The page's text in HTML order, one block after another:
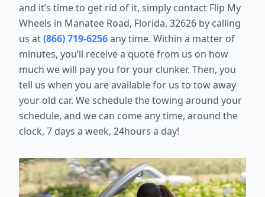
and it’s time to get rid of it, simply contact Flip My
Wheels in Manatee Road, Florida, 32626 by calling
us at(866) 719-6256any time. Within a matter of
minutes, you’ll receive a quote from us on how
much we will pay you for your clunker. Then, you
tell us when you are available for us to tow away
your old car. We schedule the towing around your
schedule, and we can come any time, around the
clock, 7 days a week, 24hours a day!